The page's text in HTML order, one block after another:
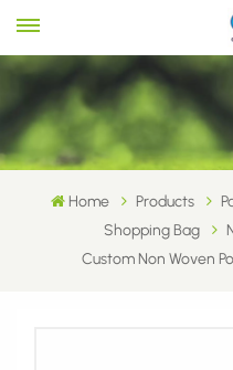
Home Products
Shopping Bag
Custom Non Woven